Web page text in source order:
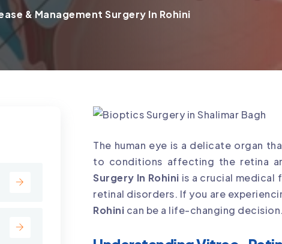
& Management Surgery In Rohini
The human eye is a delicate organ
to conditions affecting the retina
Surgery In Rohini is a crucial medical
retinal disorders. If you are
Rohini can be a life-changing decision.